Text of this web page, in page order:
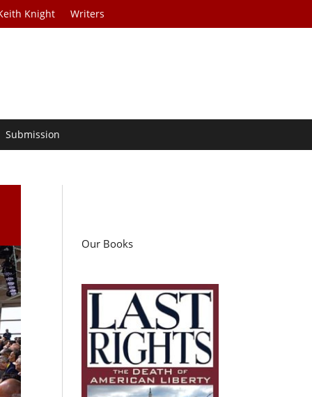
Knight Writers
Submission
Our Books